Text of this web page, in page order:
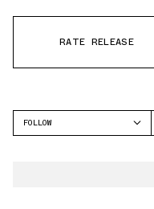
RATE RELEASE
FOLLOW